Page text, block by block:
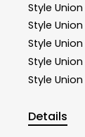
Style Union
Style Union
Style Union
Style Union
Style Union
Details